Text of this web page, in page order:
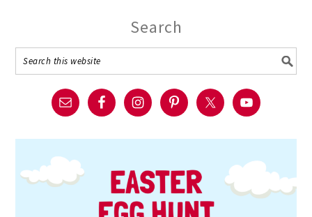
Search